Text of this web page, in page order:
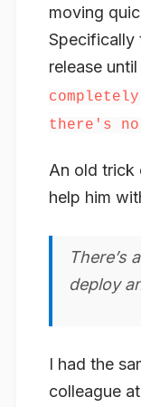
moving
Specifically
release until
there's
An old trick
help him
There’s
deploy
I had the
colleague